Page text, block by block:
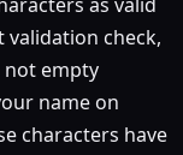
validation check,
not empty
name on
characters have